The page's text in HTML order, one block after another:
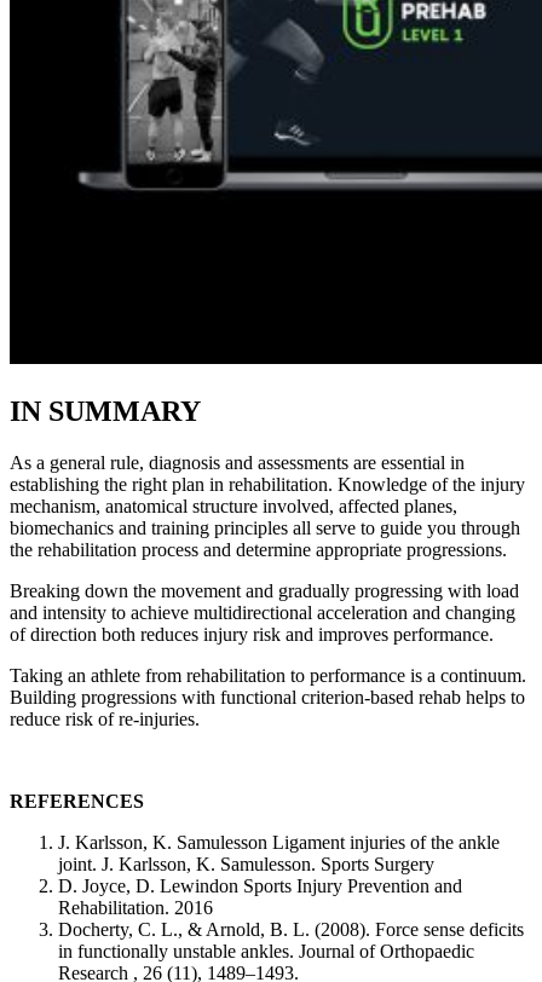
IN SUMMARY
As a general rule, diagnosis and assessments are essential in
establishing the right plan in rehabilitation. Knowledge of the injury
mechanism, anatomical structure involved, affected planes,
biomechanics and training principles all serve to guide you through
the rehabilitation process and determine appropriate progressions.
Breaking down the movement and gradually progressing with load
and intensity to achieve multidirectional acceleration and changing
of direction both reduces injury risk and improves performance.
Taking an athlete from rehabilitation to performance is a continuum.
Building progressions with functional criterion-based rehab helps to
reduce risk of re-injuries.
REFERENCES
J. Karlsson, K. Samulesson Ligament injuries of the ankle
joint. J. Karlsson, K. Samulesson. Sports Surgery
D. Joyce, D. Lewindon Sports Injury Prevention and
Rehabilitation. 2016
Docherty, C. L., & Arnold, B. L. (2008). Force sense deficits
in functionally unstable ankles. Journal of Orthopaedic
Research , 26 (11), 1489–1493.